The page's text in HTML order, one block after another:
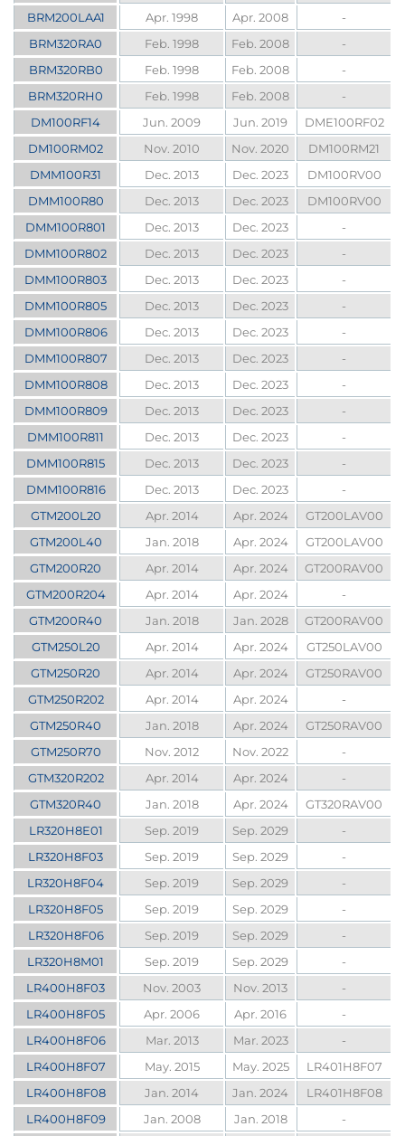
BRM200LAA1 Apr. 1998 Apr. 2008
-
BRM320RA0
Feb. 1998 Feb. 2008
-
BRM320RB0
Feb. 1998 Feb. 2008
-
BRM320RH0
Feb. 1998 Feb. 2008
-
DM100RF14
Jun. 2009 Jun. 2019
DME100RF02
DM100RM02
Nov. 2010 Nov. 2020
DM100RM21
DMM100R31
Dec. 2013 Dec. 2023
DM100RV00
DMM100R80
Dec. 2013 Dec. 2023
DM100RV00
DMM100R801
Dec. 2013 Dec. 2023
-
DMM100R802
Dec. 2013 Dec. 2023
-
DMM100R803
Dec. 2013 Dec. 2023
-
DMM100R805
Dec. 2013 Dec. 2023
-
DMM100R806
Dec. 2013 Dec. 2023
-
DMM100R807
Dec. 2013 Dec. 2023
-
DMM100R808
Dec. 2013 Dec. 2023
-
DMM100R809
Dec. 2013 Dec. 2023
-
DMM100R811
Dec. 2013 Dec. 2023
-
DMM100R815
Dec. 2013 Dec. 2023
-
DMM100R816
Dec. 2013 Dec. 2023
-
GTM200L20
Apr. 2014 Apr. 2024
GT200LAV00
GTM200L40
Jan. 2018 Apr. 2024
GT200LAV00
GTM200R20
Apr. 2014 Apr. 2024
GT200RAV00
GTM200R204
Apr. 2014 Apr. 2024
-
GTM200R40
Jan. 2018 Jan. 2028
GT200RAV00
GTM250L20
Apr. 2014 Apr. 2024
GT250LAV00
GTM250R20
Apr. 2014 Apr. 2024
GT250RAV00
GTM250R202
Apr. 2014 Apr. 2024
-
GTM250R40
Jan. 2018 Apr. 2024
GT250RAV00
GTM250R70
Nov. 2012 Nov. 2022
-
GTM320R202
Apr. 2014 Apr. 2024
-
GTM320R40
Jan. 2018 Apr. 2024
GT320RAV00
LR320H8E01
Sep. 2019 Sep. 2029
-
LR320H8F03
Sep. 2019 Sep. 2029
-
LR320H8F04
Sep. 2019 Sep. 2029
-
LR320H8F05
Sep. 2019 Sep. 2029
-
LR320H8F06
Sep. 2019 Sep. 2029
-
LR320H8M01
Sep. 2019 Sep. 2029
-
LR400H8F03
Nov. 2003 Nov. 2013
-
LR400H8F05
Apr. 2006 Apr. 2016
-
LR400H8F06
Mar. 2013 Mar. 2023
-
LR400H8F07
May. 2015 May. 2025
LR401H8F07
LR400H8F08
Jan. 2014 Jan. 2024
LR401H8F08
LR400H8F09
Jan. 2008 Jan. 2018
-